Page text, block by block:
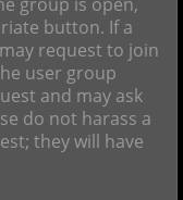
button. If a
request to join
user group
and may ask
do not harass a
they will have